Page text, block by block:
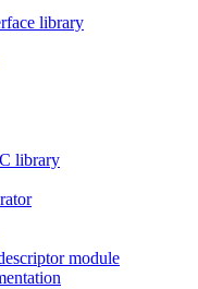
library
library
module